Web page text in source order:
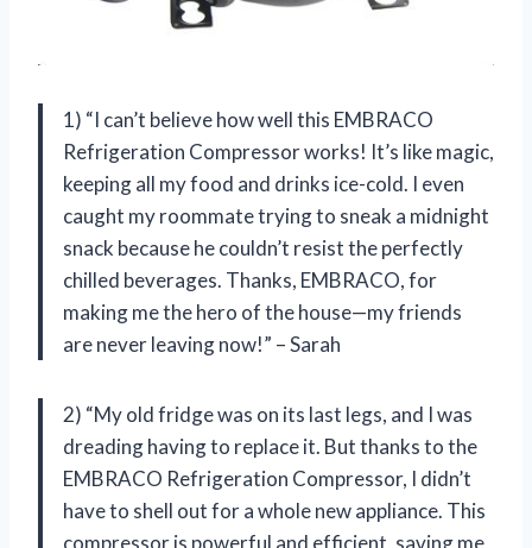
1) “I can’t believe how well this EMBRACO
Refrigeration Compressor works! It’s like magic,
keeping all my food and drinks ice-cold. I even
caught my roommate trying to sneak a midnight
snack because he couldn’t resist the perfectly
chilled beverages. Thanks, EMBRACO, for
making me the hero of the house—my friends
are never leaving now!” – Sarah
2) “My old fridge was on its last legs, and I was
dreading having to replace it. But thanks to the
EMBRACO Refrigeration Compressor, I didn’t
have to shell out for a whole new appliance. This
compressor is powerful and efficient, saving me